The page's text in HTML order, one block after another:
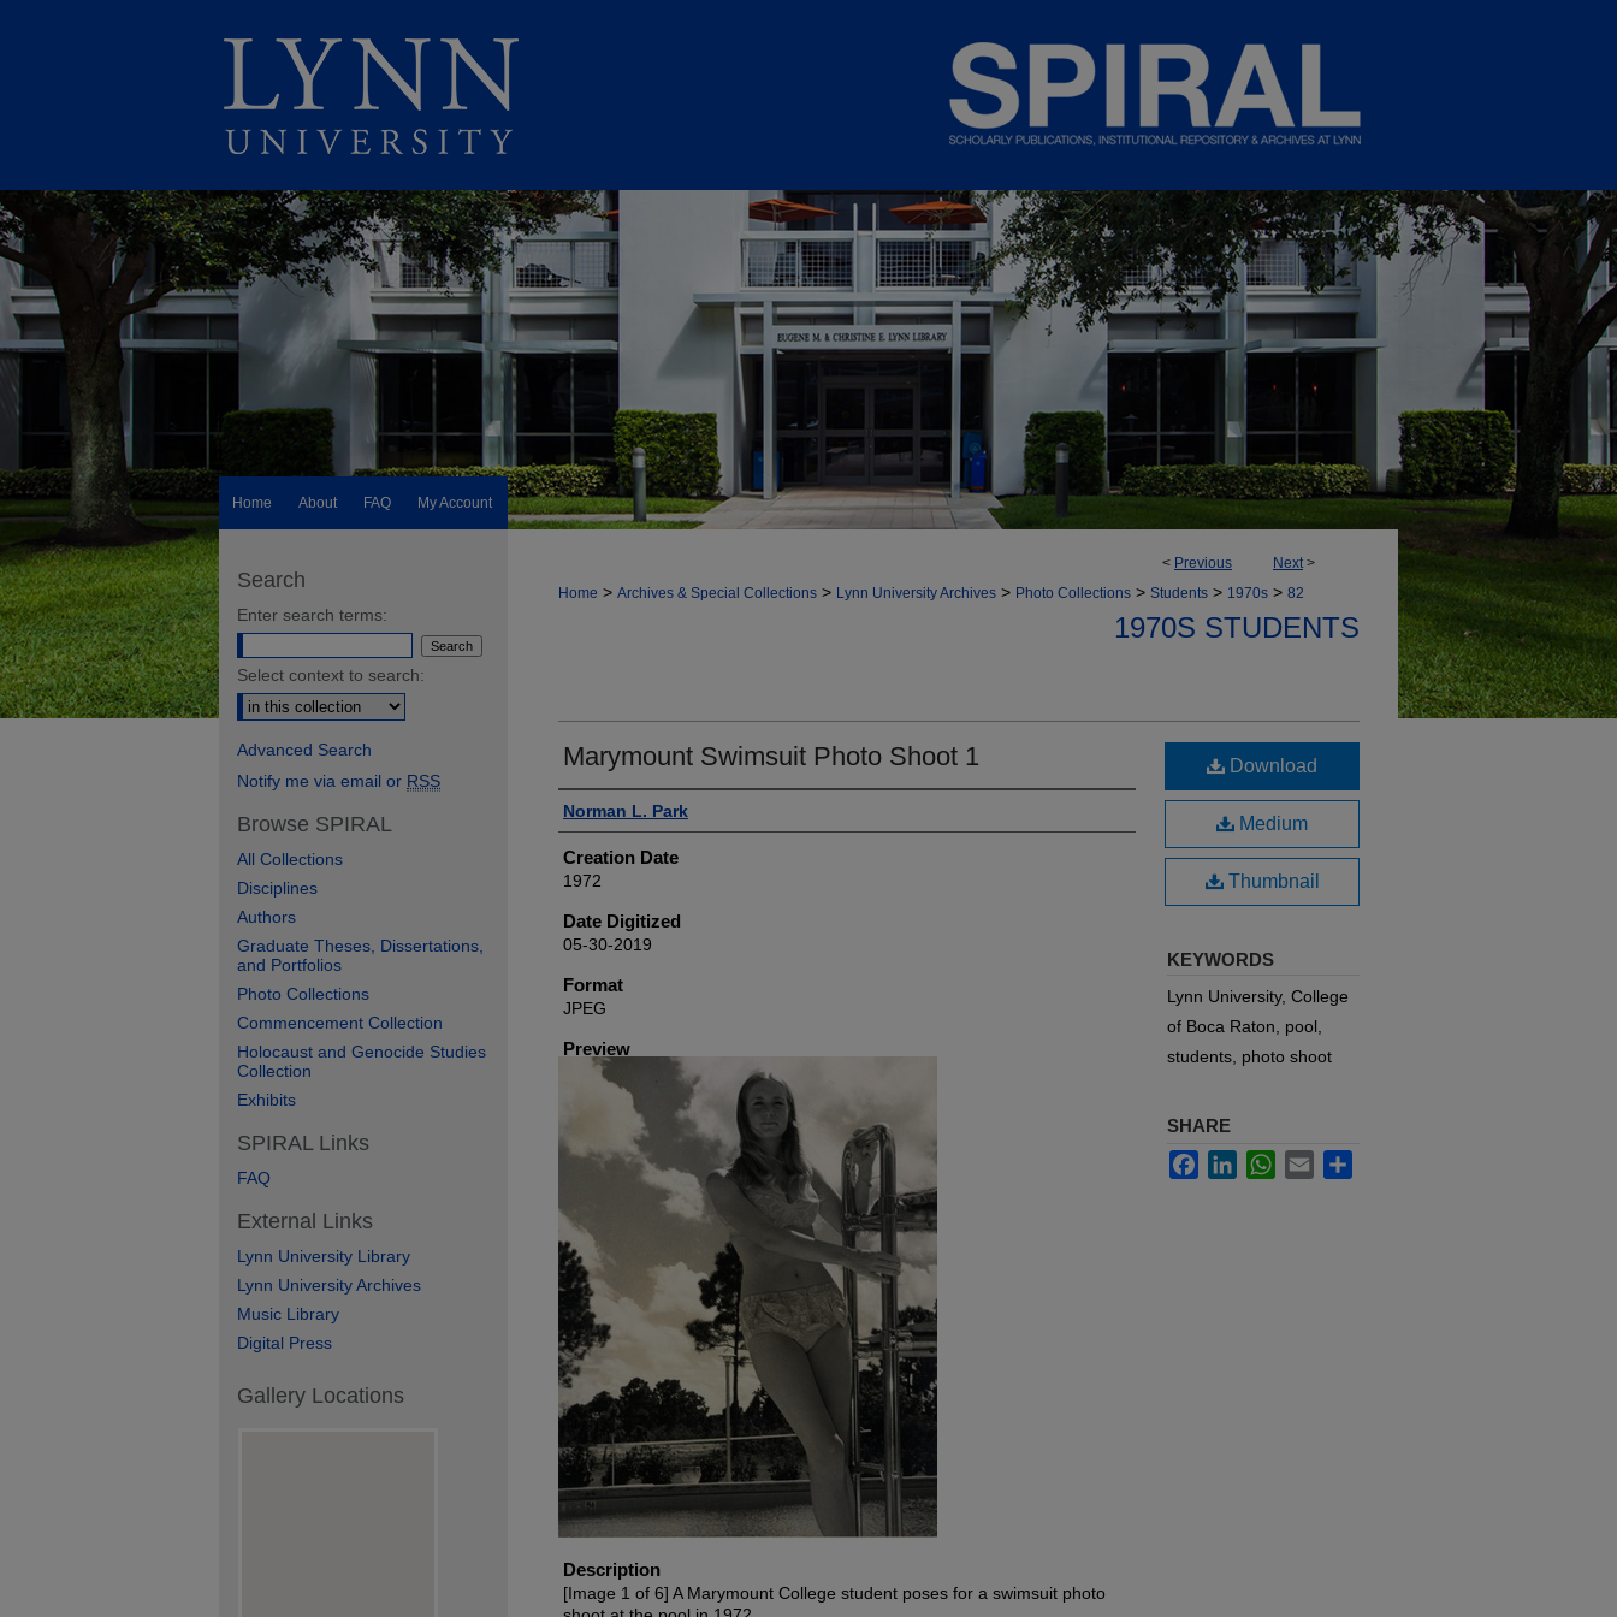
Home About FAQ My Account
< Previous Next>
Home > Archives & Special Collections > Lynn University Archives > Photo Collections > Students > 1970s > 82
1970S STUDENTS
Marymount Swimsuit Photo Shoot 1
Creator
Norman L. Park
Creation Date
1972
Date Digitized
05-30-2019
Format
JPEG
Preview
Description
[Image 1 of 6] A Marymount College student poses for a swimsuit photo
Download
Medium
Thumbnail
KEYWORDS
Lynn University, College
of Boca Raton, pool,
students, photo shoot
SHARE
FacebookLinkedInWhatsApp
Email
Search
Enter search terms:
Select context to search:
Advanced Search
Notify me via email or RSS
Browse SPIRAL
All Collections
Disciplines
Authors
Graduate Theses, Dissertations,
and Portfolios
Photo Collections
Commencement Collection
Holocaust and Genocide Studies
Collection
Exhibits
SPIRAL Links
FAQ
External Links
Lynn University Library
Lynn University Archives
Music Library
Digital Press
Gallery Locations